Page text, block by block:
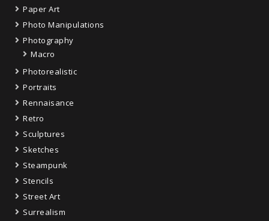
Paper Art
Photo Manipulations
Photography
Macro
Photorealistic
Portraits
Rennaisance
Retro
Sculptures
Sketches
Steampunk
Stencils
Street Art
Surrealism